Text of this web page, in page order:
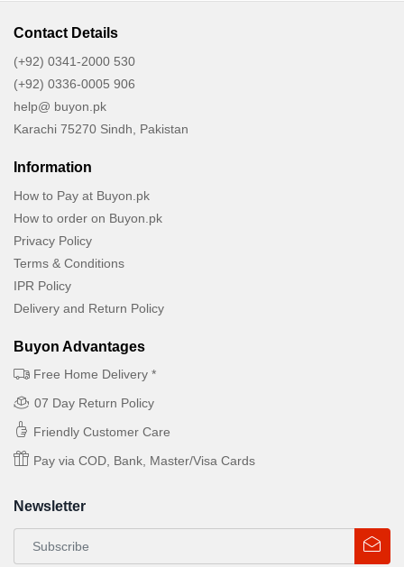
Contact Details
(+92) 0341-2000 530
(+92) 0336-0005 906
help@ buyon.pk
Karachi 75270 Sindh, Pakistan
Information
How to Pay at Buyon.pk
How to order on Buyon.pk
Privacy Policy
Terms & Conditions
IPR Policy
Delivery and Return Policy
Buyon Advantages
Free Home Delivery *
07 Day Return Policy
Friendly Customer Care
Pay via COD, Bank, Master/Visa Cards
Newsletter